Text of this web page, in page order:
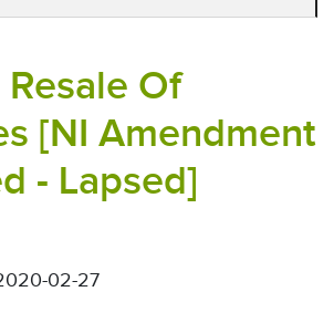
Of
[NI Amendment
- Lapsed]
02-27